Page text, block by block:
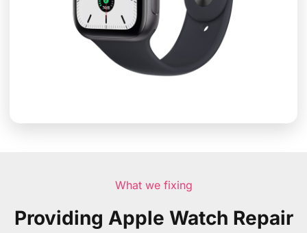
What we fixing
Providing Apple Watch Repair